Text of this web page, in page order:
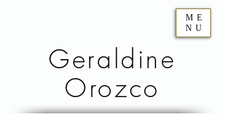
Geraldine
Orozco
ME
NU